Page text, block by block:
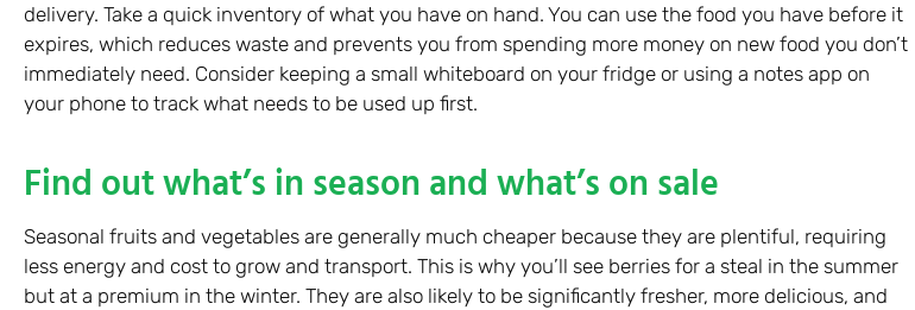
delivery. Take a quick inventory of what you have on hand. You can use the food you have before it
expires, which reduces waste and prevents you from spending more money on new food you don’t
immediately need. Consider keeping a small whiteboard on your fridge or using a notes app on
your phone to track what needs to be used up first.
Find out what’s in season and what’s on sale
Seasonal fruits and vegetables are generally much cheaper because they are plentiful, requiring
less energy and cost to grow and transport. This is why you’ll see berries for a steal in the summer
but at a premium in the winter. They are also likely to be significantly fresher, more delicious, and